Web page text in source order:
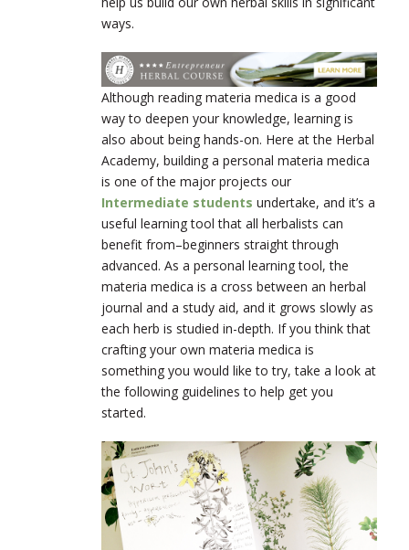
ways.
Although reading materia medica is a good
way to deepen your knowledge, learning is
also about being hands-on. Here at the Herbal
Academy, building a personal materia medica
is one of the major projects our
Intermediate students undertake, and it’s a
useful learning tool that all herbalists can
benefit from–beginners straight through
advanced. As a personal learning tool, the
materia medica is a cross between an herbal
journal and a study aid, and it grows slowly as
each herb is studied in-depth. If you think that
crafting your own materia medica is
something you would like to try, take a look at
the following guidelines to help get you
started.